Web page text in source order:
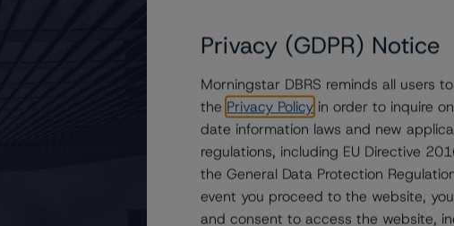
Governments
Privacy (GDPR) Notice
Morningstar DBRS reminds all users
the Privacy Policy in order to inquire
date information laws and new
regulations, including EU Directive
the General Data Protection
event you proceed to the website,
and consent to access the website,